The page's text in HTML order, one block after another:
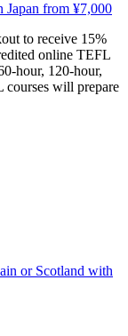
from ¥7,000
to receive 15%
online TEFL
hour, 120-hour,
courses will prepare
or Scotland with